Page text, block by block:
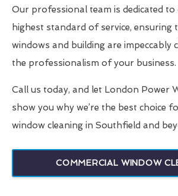
Our professional team is dedicated to
highest standard of service, ensuring
windows and building are impeccably
the professionalism of your business.
Call us today, and let London Power
show you why we’re the best choice
window cleaning in Southfield and
COMMERCIAL WINDOW